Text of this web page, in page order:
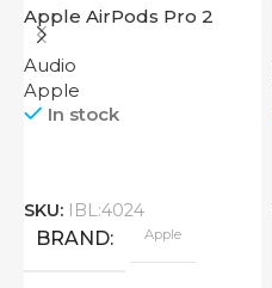
Apple AirPods Pro 2
2023
Audio
Apple
In stock
SKU: IBL:4024
BRAND Apple